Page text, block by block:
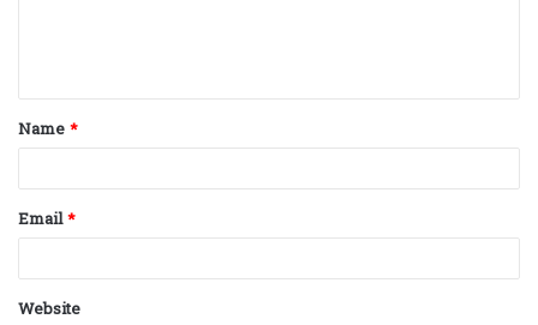
t
*
Name*
Email*
Website